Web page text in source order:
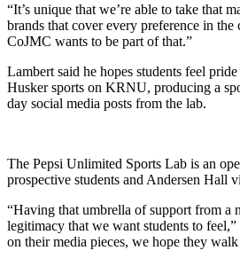
“It’s unique that we’re able to take that
brands that cover every preference in
CoJMC wants to be part of that.”
Lambert said he hopes students feel
Husker sports on KRNU, producing a
day social media posts from the lab.
The Pepsi Unlimited Sports Lab is an
prospective students and Andersen Hall
“Having that umbrella of support from a
legitimacy that we want students to
on their media pieces, we hope they